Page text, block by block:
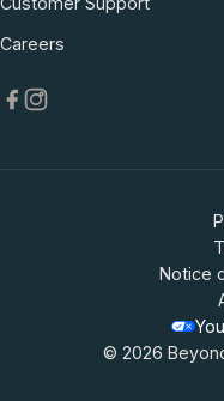
Careers
Notice
© 2026